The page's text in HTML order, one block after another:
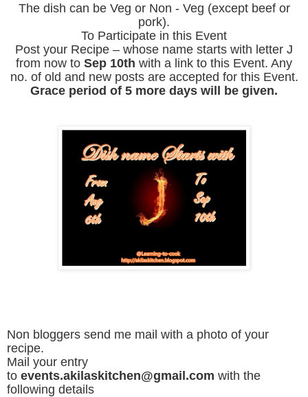
The dish can be Veg or Non - Veg (except beef or
pork).
To Participate in this Event
Post your Recipe – whose name starts with letter J
from now to Sep 10th with a link to this Event. Any
no. of old and new posts are accepted for this Event.
Grace period of 5 more days will be given.
Non bloggers send me mail with a photo of your
recipe.
Mail your entry
to events.akilaskitchen@gmail.com with the
following details